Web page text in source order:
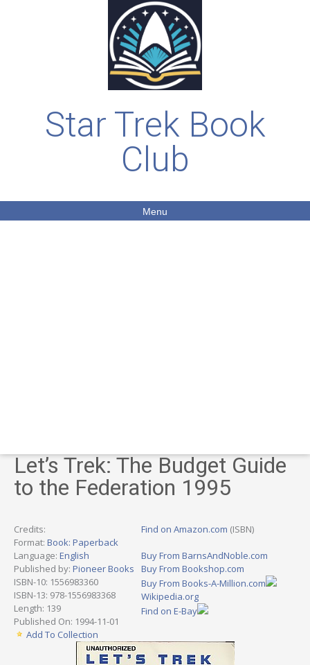
Star Trek Book
Club
Menu
Let’s Trek: The Budget Guide
to the Federation 1995
Credits:
Format: Book: Paperback
Language: English
Published by: Pioneer Books
ISBN-10: 1556983360
ISBN-13: 978-1556983368
Length: 139
Published On: 1994-11-01
Add To Collection
Find on Amazon.com (ISBN)
Buy From BarnsAndNoble.com
Buy From Bookshop.com
Buy From Books-A-Million.com
Wikipedia.org
Find on E-Bay